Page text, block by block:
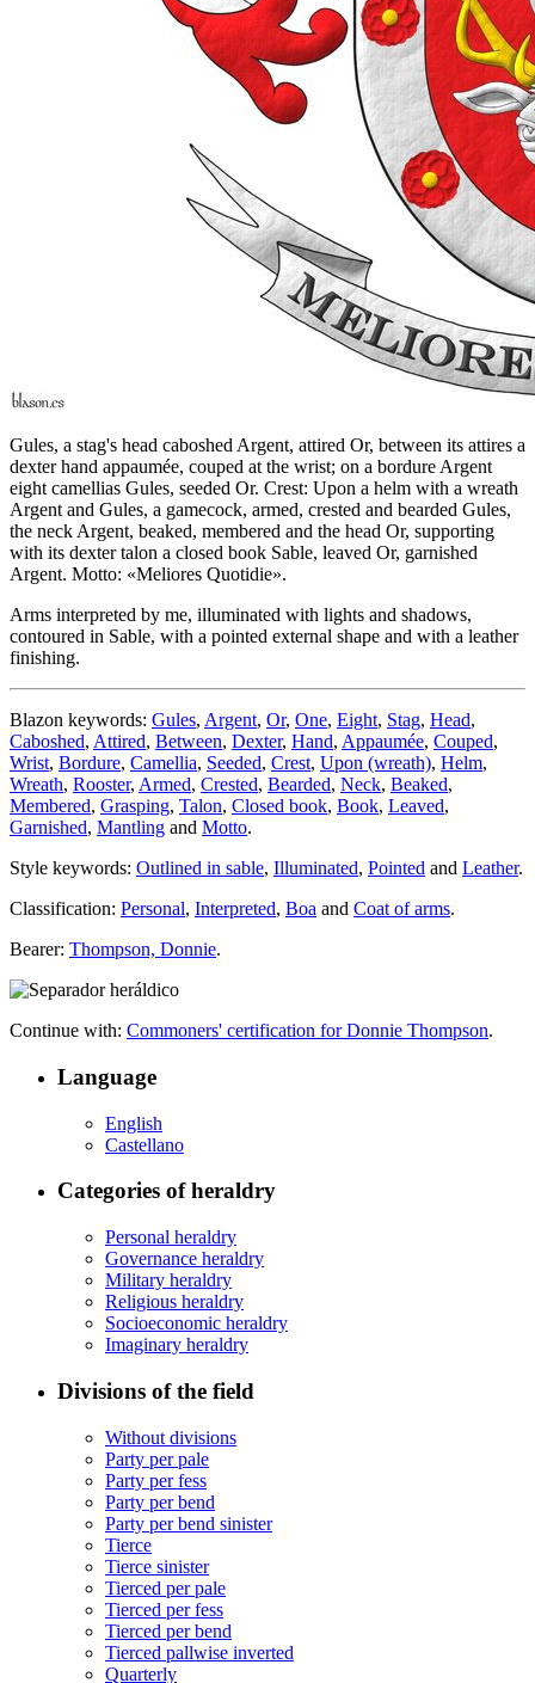
Gules, a stag's head caboshed Argent, attired Or, between its attires a
dexter hand appaumée, couped at the wrist; on a bordure Argent
eight camellias Gules, seeded Or. Crest: Upon a helm with a wreath
Argent and Gules, a gamecock, armed, crested and bearded Gules,
the neck Argent, beaked, membered and the head Or, supporting
with its dexter talon a closed book Sable, leaved Or, garnished
Argent. Motto: «Meliores Quotidie».
Arms interpreted by me, illuminated with lights and shadows,
contoured in Sable, with a pointed external shape and with a leather
finishing.
Blazon keywords: Gules, Argent, Or, One, Eight, Stag, Head,
Caboshed, Attired, Between, Dexter, Hand, Appaumée, Couped,
Wrist, Bordure, Camellia, Seeded, Crest, Upon (wreath), Helm,
Wreath, Rooster, Armed, Crested, Bearded, Neck, Beaked,
Membered, Grasping, Talon, Closed book, Book, Leaved,
Garnished, Mantling and Motto.
Style keywords: Outlined in sable, Illuminated, Pointed and Leather.
Classification: Personal, Interpreted, Boa and Coat of arms.
Bearer: Thompson, Donnie.
Continue with: Commoners' certification for Donnie Thompson.
Language
English
Castellano
Categories of heraldry
Personal heraldry
Governance heraldry
Military heraldry
Religious heraldry
Socioeconomic heraldry
Imaginary heraldry
Divisions of the field
Without divisions
Party per pale
Party per fess
Party per bend
Party per bend sinister
Tierce
Tierce sinister
Tierced per pale
Tierced per fess
Tierced per bend
Tierced pallwise inverted
Quarterly